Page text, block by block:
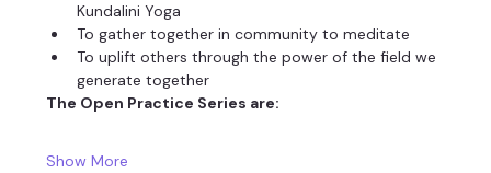
Kundalini Yoga
To gather together in community to meditate
To uplift others through the power of the field we
generate together
The Open Practice Series are:
Show More